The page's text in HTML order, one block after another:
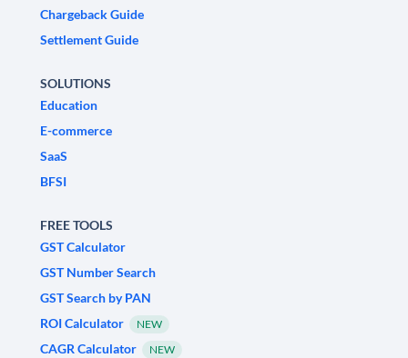
Chargeback Guide
Settlement Guide
SOLUTIONS
Education
E-commerce
SaaS
BFSI
FREE TOOLS
GST Calculator
GST Number Search
GST Search by PAN
ROI Calculator
NEW
CAGR Calculator NEW